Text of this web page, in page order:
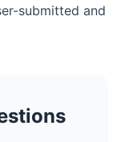
submitted and